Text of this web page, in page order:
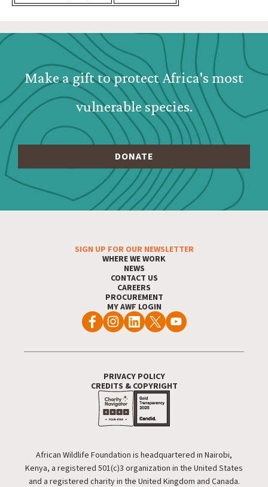
Webform: Homepage: Donate Form
Make a gift to protect Africa's most
vulnerable species.
Footer MenuSIGN UP FOR OUR NEWSLETTER
WHERE WE WORK
NEWS
CONTACT US
CAREERS
PROCUREMENT
MY AWF LOGIN
PRIVACY POLICY
CREDITS & COPYRIGHT
African Wildlife Foundation is headquartered in Nairobi,
Kenya, a registered 501(c)3 organization in the United States
and a registered charity in the United Kingdom and Canada.